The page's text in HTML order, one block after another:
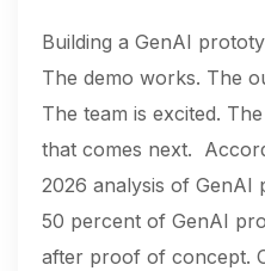
Building a GenAI
The demo works. The
The team is excited.
that comes next.
2026 analysis of GenAI
50 percent of GenAI
after proof of concept.